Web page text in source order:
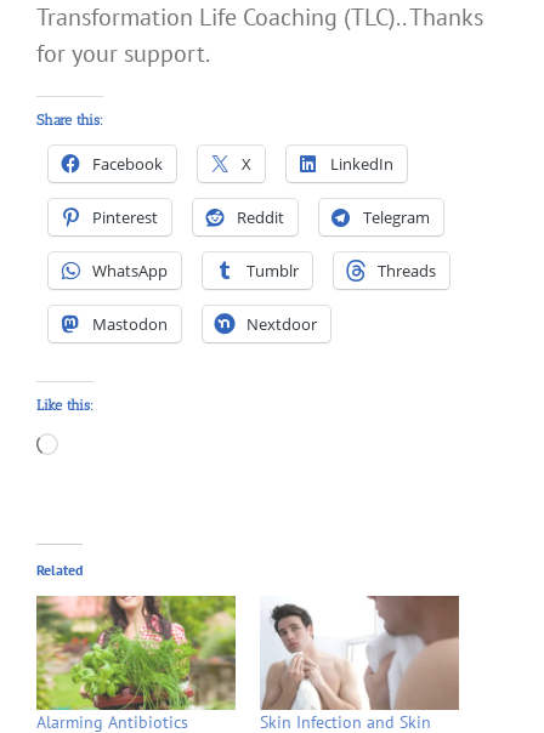
Transformation Life Coaching (TLC).. Thanks
for your support.
Share this:
Facebook X LinkedIn
Pinterest Reddit Telegram
WhatsApp Tumblr Threads
Mastodon Nextdoor
Like this:
Loading…
Related
Alarming Antibiotics
Skin Infection and Skin